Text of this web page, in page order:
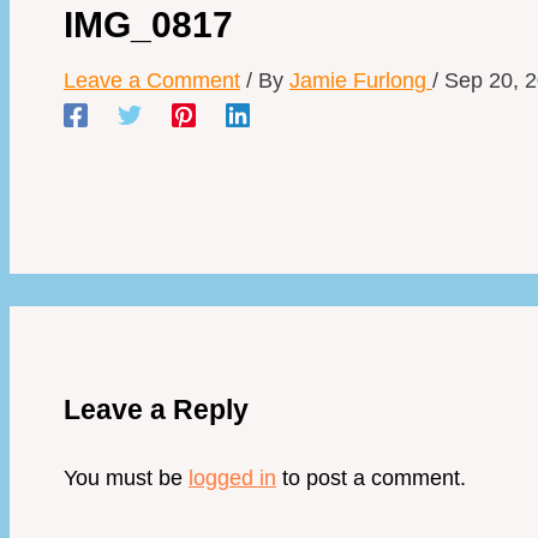
IMG_0817
Leave a Comment / By Jamie Furlong / Sep 20,
Leave a Reply
You must be logged in to post a comment.